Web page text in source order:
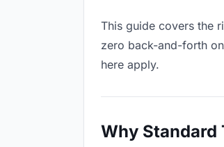
This guide covers the
zero back-and-forth
here apply.
Why Standard